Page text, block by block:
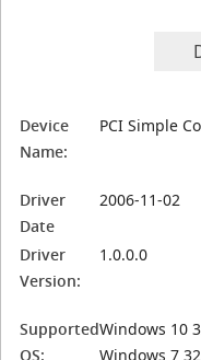
Device
Name:
PCI Simple
Driver
Date
2006-11-02
Driver
Version:
1.0.0.0
Supported
OS:
Windows 10
Windows 7